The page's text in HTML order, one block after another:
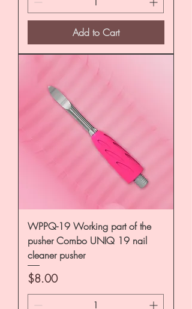
Add to Cart
WPPQ-19 Working part of the
pusher Combo UNIQ 19 nail
cleaner pusher
Price
$8.00